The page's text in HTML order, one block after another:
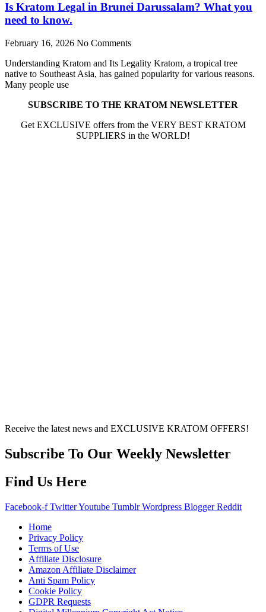
Is Kratom Legal in Brunei Darussalam? What you
need to know.
February 16, 2026 No Comments
Understanding Kratom and Its Legality Kratom, a tropical tree
native to Southeast Asia, has gained popularity for various reasons.
Many people use
SUBSCRIBE TO THE KRATOM NEWSLETTER
Get EXCLUSIVE offers from the VERY BEST KRATOM
SUPPLIERS in the WORLD!
Receive the latest news and EXCLUSIVE KRATOM OFFERS!
Subscribe To Our Weekly Newsletter
Find Us Here
Facebook-f TwitterYoutube Tumblr Wordpress Blogger Reddit
Home
Privacy Policy
Terms of Use
Affiliate Disclosure
Amazon Affiliate Disclaimer
Anti Spam Policy
Cookie Policy
GDPR Requests